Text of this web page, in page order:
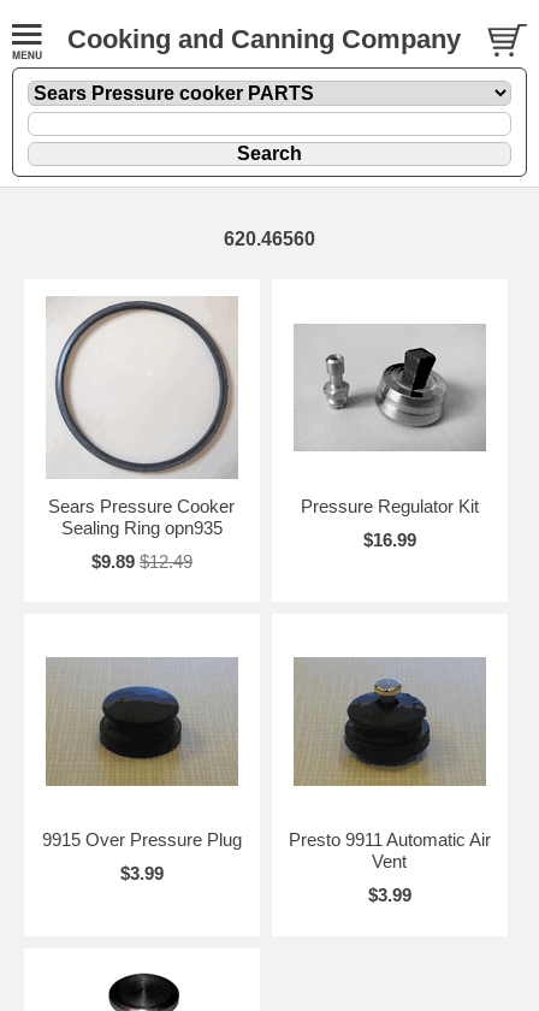
Cooking and Canning Company
620.46560
Sears Pressure Cooker
Sealing Ring opn935
$9.89 $12.49
Pressure Regulator Kit
$16.99
9915 Over Pressure Plug
$3.99
Presto 9911 Automatic Air
Vent
$3.99